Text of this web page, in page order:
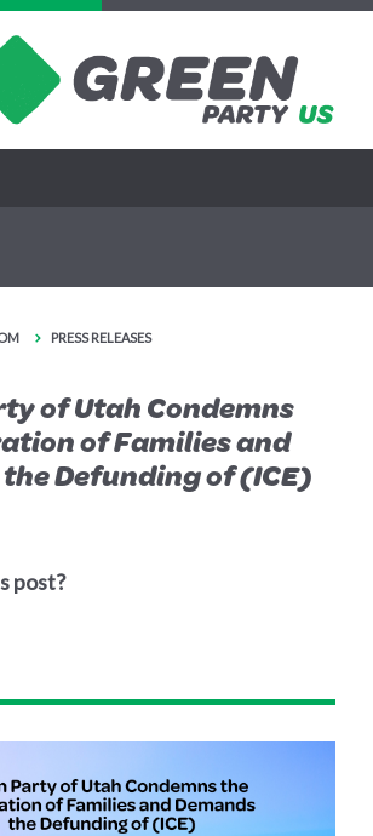
PRESS RELEASES
of Utah Condemns
of Families and
Defunding of (ICE)
post?